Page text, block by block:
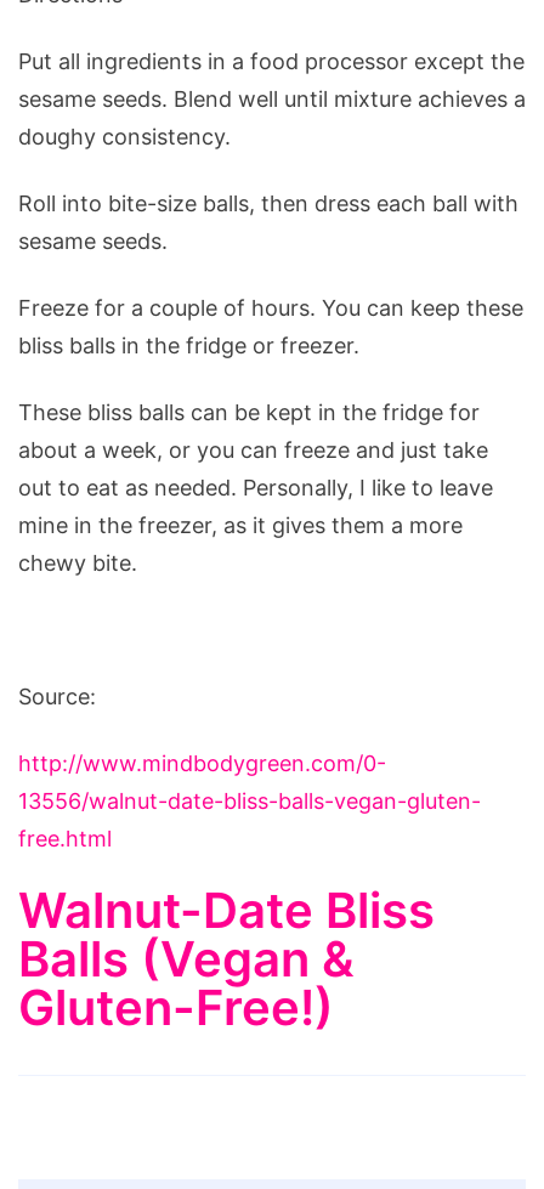
Put all ingredients in a food processor except the
sesame seeds. Blend well until mixture achieves a
doughy consistency.
Roll into bite-size balls, then dress each ball with
sesame seeds.
Freeze for a couple of hours. You can keep these
bliss balls in the fridge or freezer.
These bliss balls can be kept in the fridge for
about a week, or you can freeze and just take
out to eat as needed. Personally, I like to leave
mine in the freezer, as it gives them a more
chewy bite.
Source:
http://www.mindbodygreen.com/0-
13556/walnut-date-bliss-balls-vegan-gluten-
free.html
Walnut-Date Bliss
Balls (Vegan &
Gluten-Free!)